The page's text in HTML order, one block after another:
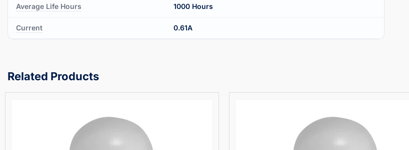
Average Life Hours 1000 Hours
Current 0.61A
Related Products